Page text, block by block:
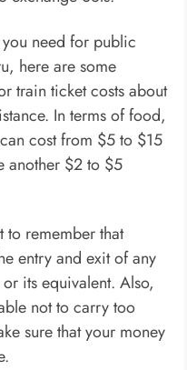
need for public
here are some
train ticket costs about
In terms of food,
cost from $5 to $15
another $2 to $5
to remember that
entry and exit of any
its equivalent. Also,
not to carry too
sure that your money